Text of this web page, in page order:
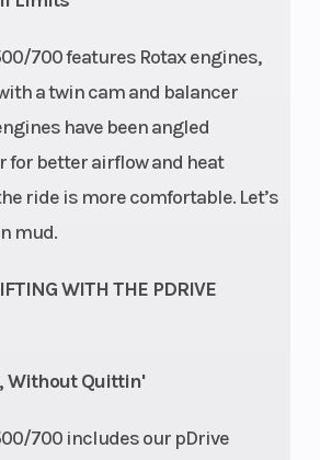
700 features Rotax engines,
a twin cam and balancer
have been angled
for better airflow and heat
ride is more comfortable. Let’s
mud.
WITH THE PDRIVE
Without Quittin'
700 includes our pDrive
Single 214 mm
disc brakes
with hydraulic
twin-piston
Length
Clearance